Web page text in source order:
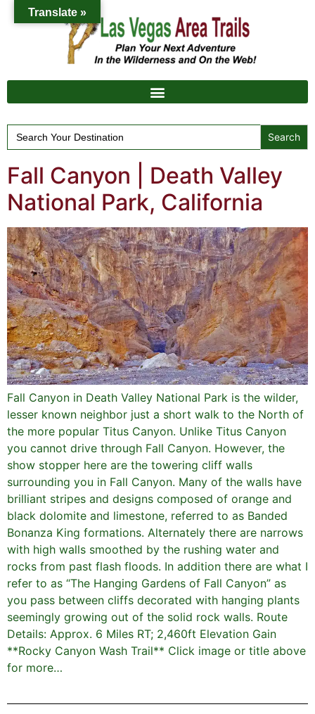
Search
for:
Fall Canyon | Death Valley
National Park, California
Fall Canyon in Death Valley National Park is the wilder,
lesser known neighbor just a short walk to the North of
the more popular Titus Canyon. Unlike Titus Canyon
you cannot drive through Fall Canyon. However, the
show stopper here are the towering cliff walls
surrounding you in Fall Canyon. Many of the walls have
brilliant stripes and designs composed of orange and
black dolomite and limestone, referred to as Banded
Bonanza King formations. Alternately there are narrows
with high walls smoothed by the rushing water and
rocks from past flash floods. In addition there are what I
refer to as “The Hanging Gardens of Fall Canyon” as
you pass between cliffs decorated with hanging plants
seemingly growing out of the solid rock walls. Route
Details: Approx. 6 Miles RT; 2,460ft Elevation Gain
**Rocky Canyon Wash Trail** Click image or title above
for more…
Translate »